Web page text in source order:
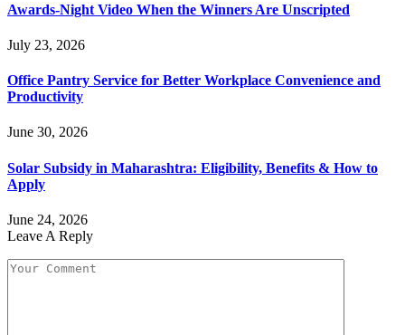
Awards-Night Video When the Winners Are Unscripted
July 23, 2026
Office Pantry Service for Better Workplace Convenience and
Productivity
June 30, 2026
Solar Subsidy in Maharashtra: Eligibility, Benefits & How to
Apply
June 24, 2026
Leave A Reply